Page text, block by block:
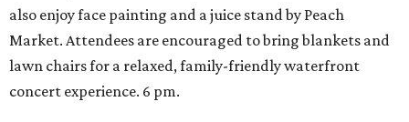
also enjoy face painting and a juice stand by Peach
Market. Attendees are encouraged to bring blankets and
lawn chairs for a relaxed, family-friendly waterfront
concert experience. 6 pm.